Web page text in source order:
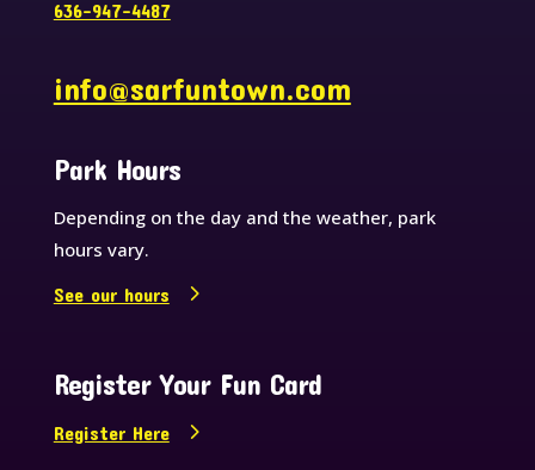
636-947-4487
info@sarfuntown.com
Park Hours
Depending on the day and the weather, park
hours vary.
See our hours
Register Your Fun Card
Register Here